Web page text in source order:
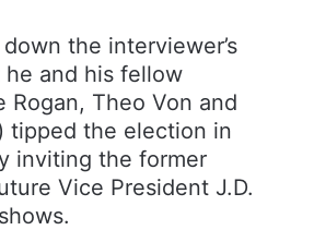
the interviewer’s
and his fellow
Rogan, Theo Von and
tipped the election in
inviting the former
Vice President J.D.